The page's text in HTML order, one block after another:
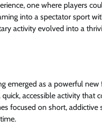
one where players
into a spectator sport
activity evolved into a
emerged as a powerful new
accessible activity that
focused on short, addictive